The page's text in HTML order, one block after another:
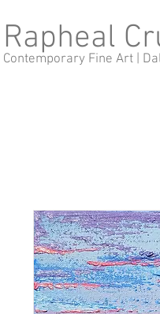
Rapheal
Contemporary Fine Art |